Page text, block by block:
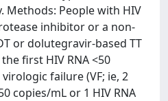
People with HIV
inhibitor or a non-
or dolutegravir-based TT
first HIV RNA <50
failure (VF; ie, 2
copies/mL or 1 HIV RNA